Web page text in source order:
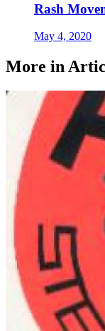
Rash
May 4, 2020
More in